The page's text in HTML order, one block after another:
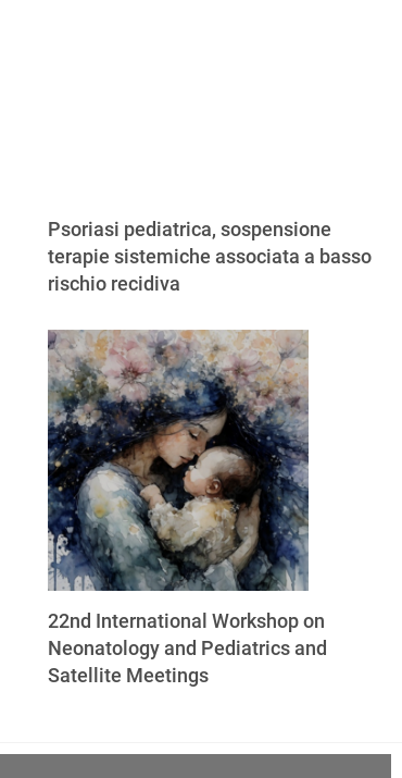
Psoriasi pediatrica, sospensione
terapie sistemiche associata a basso
rischio recidiva
22nd International Workshop on
Neonatology and Pediatrics and
Satellite Meetings